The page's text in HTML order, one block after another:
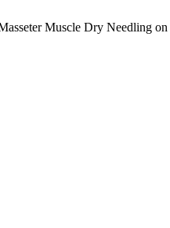
Muscle Dry Needling